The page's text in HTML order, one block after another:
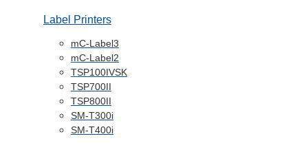
Label Printers
mC-Label3
mC-Label2
TSP100IVSK
TSP700II
TSP800II
SM-T300i
SM-T400i